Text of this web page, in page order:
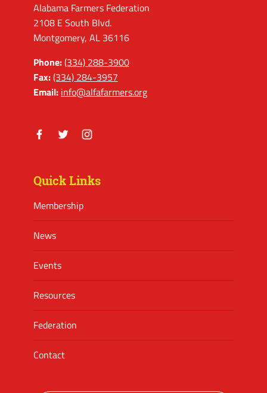
Alabama Farmers Federation
2108 E South Blvd.
Montgomery, AL 36116
Phone:(334) 288-3900
Fax:(334) 284-3957
Email: info@alfafarmers.org
Quick Links
Membership
News
Events
Resources
Federation
Contact